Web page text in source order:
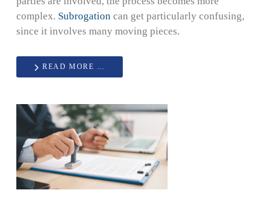
complex. Subrogation can get particularly confusing,
since it involves many moving pieces.
READ MORE …